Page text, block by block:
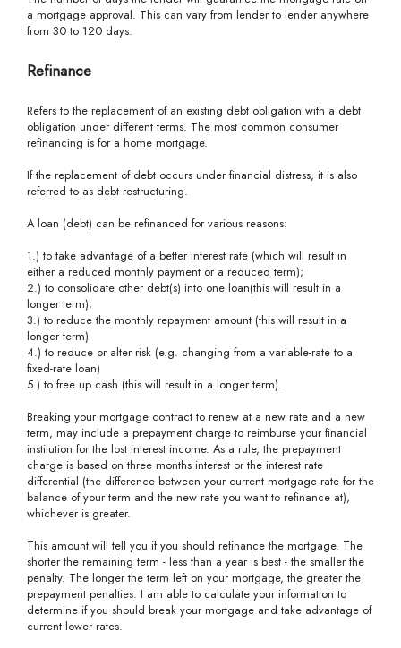
a mortgage approval. This can vary from lender to lender anywhere
from 30 to 120 days.
Refinance
Refers to the replacement of an existing debt obligation with a debt
obligation under different terms. The most common consumer
refinancing is for a home mortgage.
If the replacement of debt occurs under financial distress, it is also
referred to as debt restructuring.
A loan (debt) can be refinanced for various reasons:
1.) to take advantage of a better interest rate (which will result in
either a reduced monthly payment or a reduced term);
2.) to consolidate other debt(s) into one loan(this will result in a
longer term);
3.) to reduce the monthly repayment amount (this will result in a
longer term)
4.) to reduce or alter risk (e.g. changing from a variable-rate to a
fixed-rate loan)
5.) to free up cash (this will result in a longer term).
Breaking your mortgage contract to renew at a new rate and a new
term, may include a prepayment charge to reimburse your financial
institution for the lost interest income. As a rule, the prepayment
charge is based on three months interest or the interest rate
differential (the difference between your current mortgage rate for the
balance of your term and the new rate you want to refinance at),
whichever is greater.
This amount will tell you if you should refinance the mortgage. The
shorter the remaining term - less than a year is best - the smaller the
penalty. The longer the term left on your mortgage, the greater the
prepayment penalties. I am able to calculate your information to
determine if you should break your mortgage and take advantage of
current lower rates.